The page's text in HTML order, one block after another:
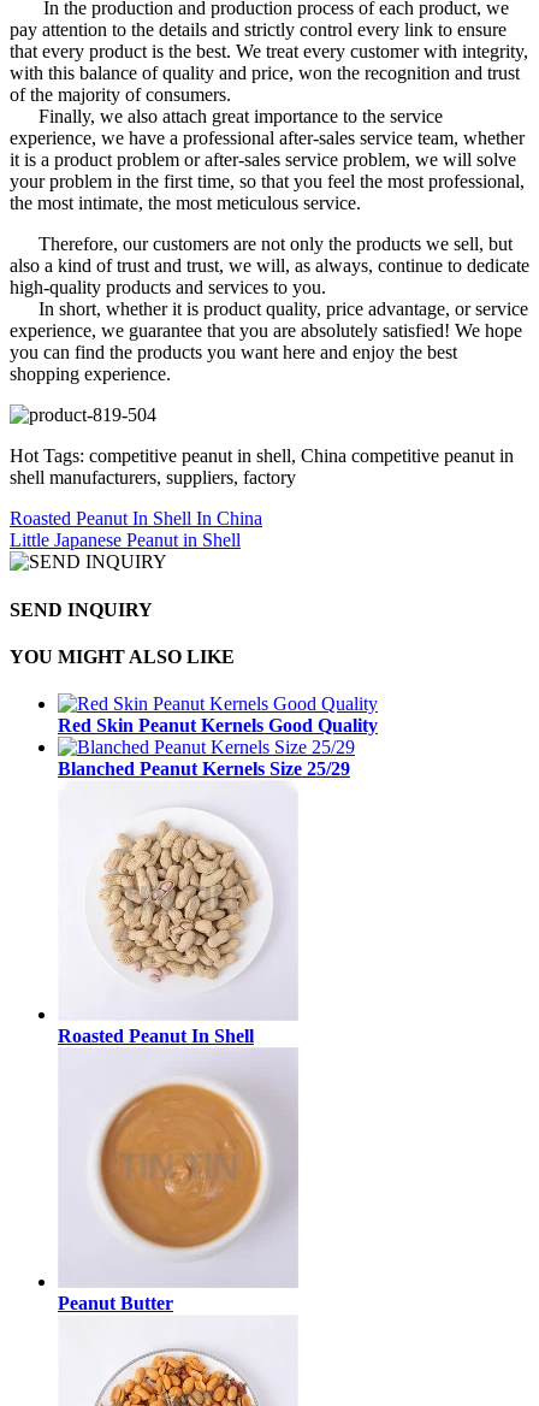
In the production and production process of each product, we
pay attention to the details and strictly control every link to ensure
that every product is the best. We treat every customer with integrity,
with this balance of quality and price, won the recognition and trust
of the majority of consumers.
Finally, we also attach great importance to the service
experience, we have a professional after-sales service team, whether
it is a product problem or after-sales service problem, we will solve
your problem in the first time, so that you feel the most professional,
the most intimate, the most meticulous service.
Therefore, our customers are not only the products we sell, but
also a kind of trust and trust, we will, as always, continue to dedicate
high-quality products and services to you.
In short, whether it is product quality, price advantage, or service
experience, we guarantee that you are absolutely satisfied! We hope
you can find the products you want here and enjoy the best
shopping experience.
Hot Tags: competitive peanut in shell, China competitive peanut in
shell manufacturers, suppliers, factory
Roasted Peanut In Shell In China
Little Japanese Peanut in Shell
SEND INQUIRY
YOU MIGHT ALSO LIKE
Red Skin Peanut Kernels Good Quality
Blanched Peanut Kernels Size 25/29
Roasted Peanut In Shell
Peanut Butter